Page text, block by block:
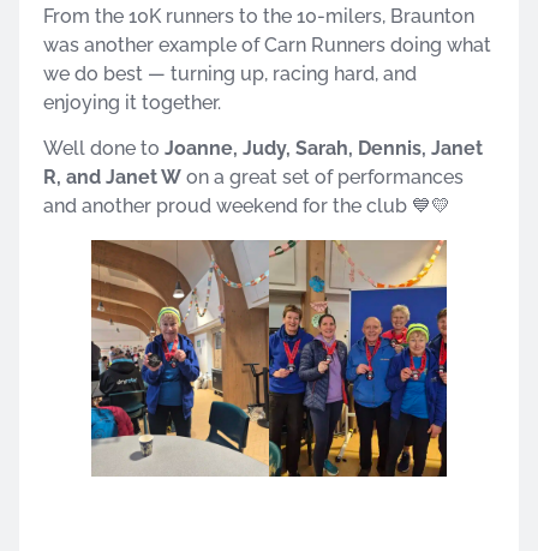
From the 10K runners to the 10-milers, Braunton
was another example of Carn Runners doing what
we do best — turning up, racing hard, and
enjoying it together.
Well done to Joanne, Judy, Sarah, Dennis, Janet
R, and Janet W on a great set of performances
and another proud weekend for the club 💙💛